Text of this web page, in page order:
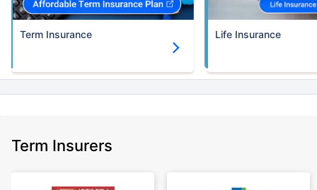
Term Insurance Life Insurance
Term Insurers